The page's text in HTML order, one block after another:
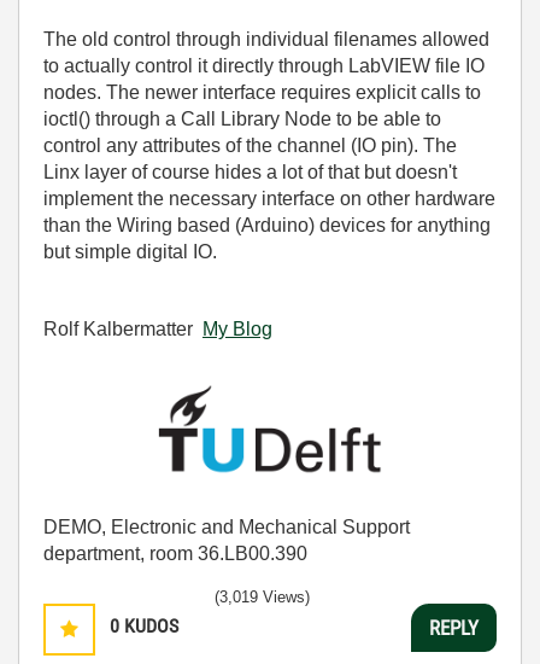
The old control through individual filenames allowed
to actually control it directly through LabVIEW file IO
nodes. The newer interface requires explicit calls to
ioctl() through a Call Library Node to be able to
control any attributes of the channel (IO pin). The
Linx layer of course hides a lot of that but doesn't
implement the necessary interface on other hardware
than the Wiring based (Arduino) devices for anything
but simple digital IO.
Rolf Kalbermatter My Blog
DEMO, Electronic and Mechanical Support
department, room 36.LB00.390
0 KUDOS
(3,019 Views)
REPLY